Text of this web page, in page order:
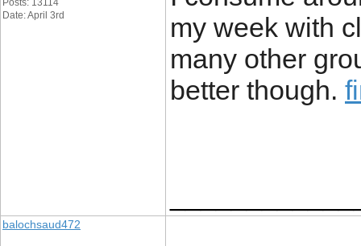
Posts: 13114
Date: April 3rd
my week with
many other
better though.
balochsaud472